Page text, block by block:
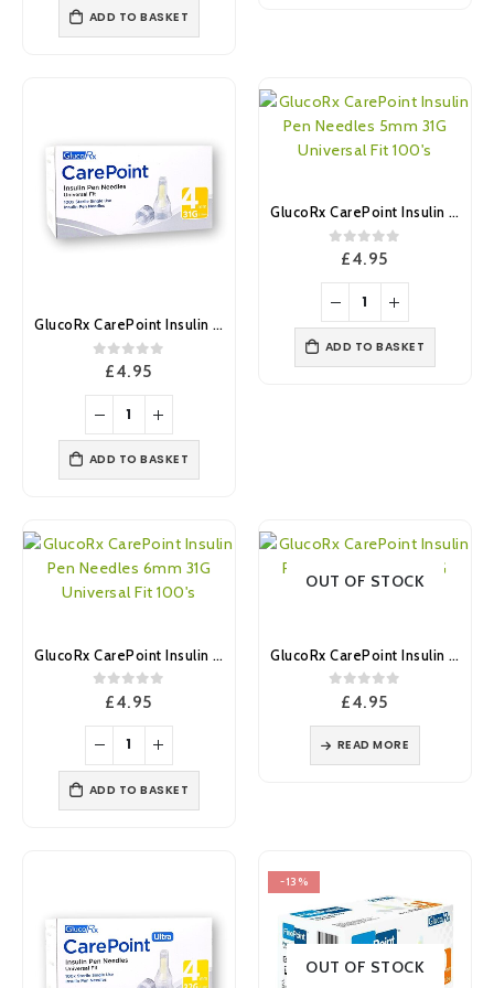
ADD TO BASKET
GlucoRx CarePoint Insulin Pen Needles 4mm 31G Universal Fit 100’s
out of 5
£4.95
ADD TO BASKET
GlucoRx CarePoint Insulin Pen Needles 5mm 31G Universal Fit 100’s
out of 5
£4.95
ADD TO BASKET
GlucoRx CarePoint Insulin Pen Needles 6mm 31G Universal Fit 100’s
out of 5
£4.95
ADD TO BASKET
OUT OF STOCK
GlucoRx CarePoint Insulin Pen Needles 8mm 31G Universal Fit 100’s
out of 5
£4.95
READ MORE
-13%
OUT OF STOCK